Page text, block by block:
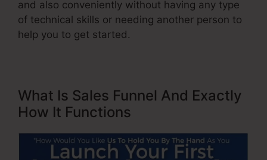
and also conveniently without having any type
of technical skills or needing another person to
help you to get started.
What Is Sales Funnel And Exactly
How It Functions